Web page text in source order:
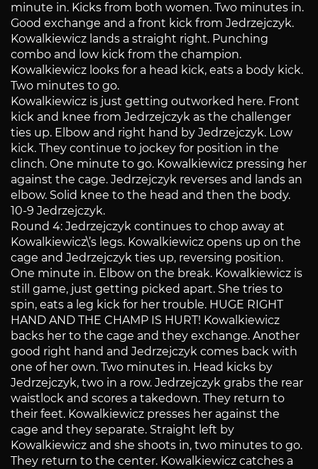
minute in. Kicks from both women. Two minutes in.
Good exchange and a front kick from Jedrzejczyk.
Kowalkiewicz lands a straight right. Punching
combo and low kick from the champion.
Kowalkiewicz looks for a head kick, eats a body kick.
Two minutes to go.
Kowalkiewicz is just getting outworked here. Front
kick and knee from Jedrzejczyk as the challenger
ties up. Elbow and right hand by Jedrzejczyk. Low
kick. They continue to jockey for position in the
clinch. One minute to go. Kowalkiewicz pressing her
against the cage. Jedrzejczyk reverses and lands an
elbow. Solid knee to the head and then the body.
10-9 Jedrzejczyk.
Round 4: Jedrzejczyk continues to chop away at
Kowalkiewicz\’s legs. Kowalkiewicz opens up on the
cage and Jedrzejczyk ties up, reversing position.
One minute in. Elbow on the break. Kowalkiewicz is
still game, just getting picked apart. She tries to
spin, eats a leg kick for her trouble. HUGE RIGHT
HAND AND THE CHAMP IS HURT! Kowalkiewicz
backs her to the cage and they exchange. Another
good right hand and Jedrzejczyk comes back with
one of her own. Two minutes in. Head kicks by
Jedrzejczyk, two in a row. Jedrzejczyk grabs the rear
waistlock and scores a takedown. They return to
their feet. Kowalkiewicz presses her against the
cage and they separate. Straight left by
Kowalkiewicz and she shoots in, two minutes to go.
They return to the center. Kowalkiewicz catches a